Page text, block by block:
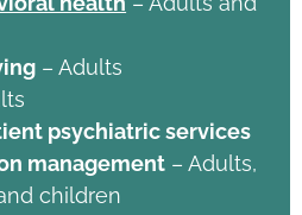
– Adults
psychiatric services
management – Adults,
children